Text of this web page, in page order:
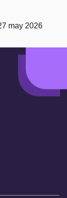
may 2026